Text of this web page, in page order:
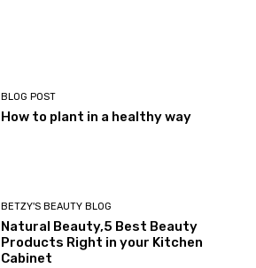
BLOG POST
How to plant in a healthy way
BETZY'S BEAUTY BLOG
Natural Beauty,5 Best Beauty
Products Right in your Kitchen
Cabinet